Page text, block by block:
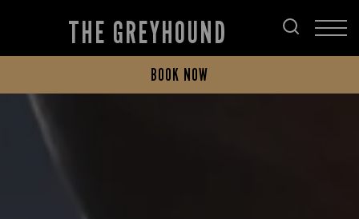
THE GREYHOUND
BOOK NOW